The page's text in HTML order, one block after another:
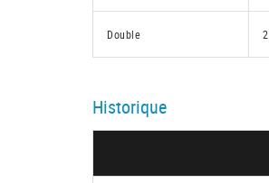
Double
Historique